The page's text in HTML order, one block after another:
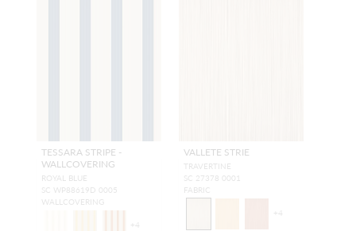
TESSARA STRIPE -
WALLCOVERING
ROYAL BLUE
SC WP88619D 0005
WALLCOVERING
+4
VALLETE STRIE
TRAVERTINE
SC 27378 0001
FABRIC
+4